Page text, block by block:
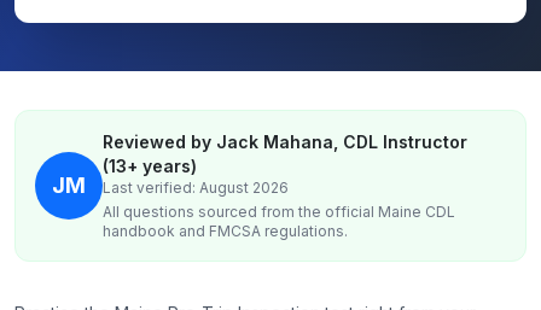
JM
Reviewed by Jack Mahana, CDL Instructor
(13+ years)
Last verified: August 2026
All questions sourced from the official Maine CDL
handbook and FMCSA regulations.